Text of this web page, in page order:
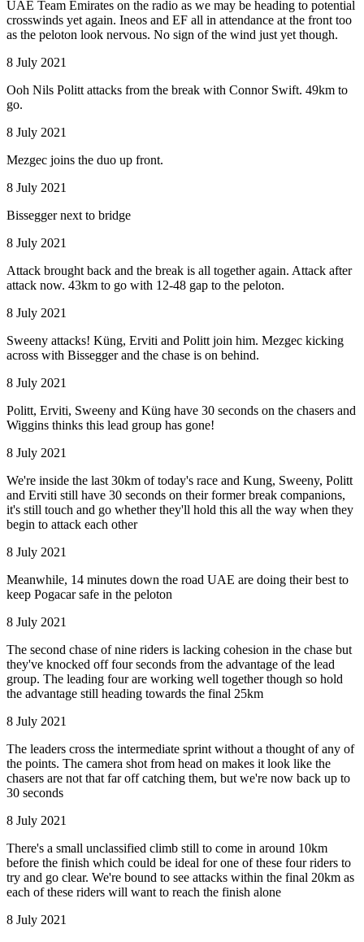
UAE Team Emirates on the radio as we may be heading to potential
crosswinds yet again. Ineos and EF all in attendance at the front too
as the peloton look nervous. No sign of the wind just yet though.
8 July 2021
Ooh Nils Politt attacks from the break with Connor Swift. 49km to
go.
8 July 2021
Mezgec joins the duo up front.
8 July 2021
Bissegger next to bridge
8 July 2021
Attack brought back and the break is all together again. Attack after
attack now. 43km to go with 12-48 gap to the peloton.
8 July 2021
Sweeny attacks! Küng, Erviti and Politt join him. Mezgec kicking
across with Bissegger and the chase is on behind.
8 July 2021
Politt, Erviti, Sweeny and Küng have 30 seconds on the chasers and
Wiggins thinks this lead group has gone!
8 July 2021
We're inside the last 30km of today's race and Kung, Sweeny, Politt
and Erviti still have 30 seconds on their former break companions,
it's still touch and go whether they'll hold this all the way when they
begin to attack each other
8 July 2021
Meanwhile, 14 minutes down the road UAE are doing their best to
keep Pogacar safe in the peloton
8 July 2021
The second chase of nine riders is lacking cohesion in the chase but
they've knocked off four seconds from the advantage of the lead
group. The leading four are working well together though so hold
the advantage still heading towards the final 25km
8 July 2021
The leaders cross the intermediate sprint without a thought of any of
the points. The camera shot from head on makes it look like the
chasers are not that far off catching them, but we're now back up to
30 seconds
8 July 2021
There's a small unclassified climb still to come in around 10km
before the finish which could be ideal for one of these four riders to
try and go clear. We're bound to see attacks within the final 20km as
each of these riders will want to reach the finish alone
8 July 2021